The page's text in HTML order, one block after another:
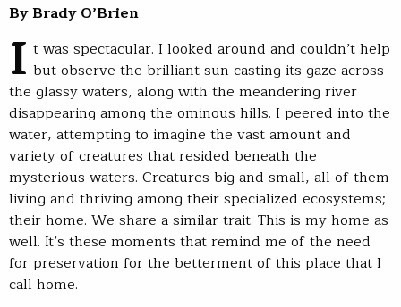
By Brady O’Brien
I t was spectacular. I looked around and couldn’t help
but observe the brilliant sun casting its gaze across
the glassy waters, along with the meandering river
disappearing among the ominous hills. I peered into the
water, attempting to imagine the vast amount and
variety of creatures that resided beneath the
mysterious waters. Creatures big and small, all of them
living and thriving among their specialized ecosystems;
their home. We share a similar trait. This is my home as
well. It’s these moments that remind me of the need
for preservation for the betterment of this place that I
call home.